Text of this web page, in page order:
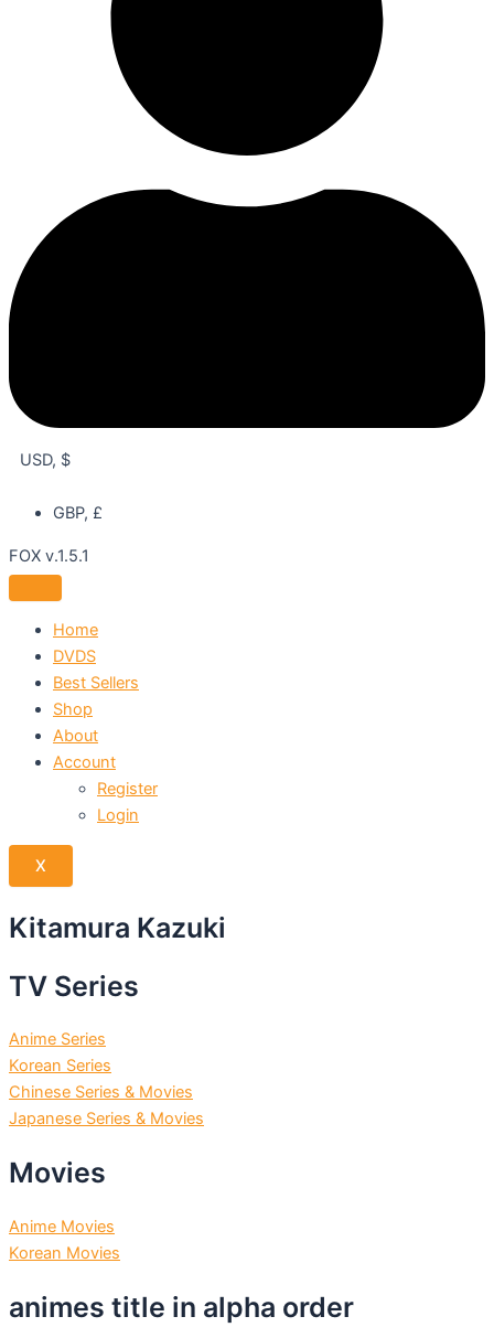
USD, $
GBP, £
FOX v.1.5.1
Home
DVDS
Best Sellers
Shop
About
Account
Register
Login
X
Kitamura Kazuki
TV Series
Anime Series
Korean Series
Chinese Series & Movies
Japanese Series & Movies
Movies
Anime Movies
Korean Movies
animes title in alpha order